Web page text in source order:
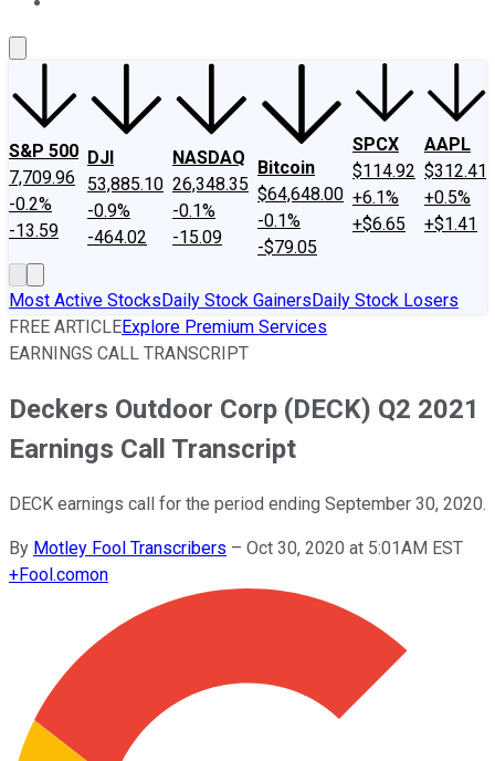
S&P 500
7,709.96
-0.2%
-13.59
DJI
53,885.10
-0.9%
-464.02
NASDAQ
26,348.35
-0.1%
-15.09
Bitcoin
$64,648.00
-0.1%
-$79.05
SPCX
$114.92
+6.1%
+$6.65
AAPL
$312.41
+0.5%
+$1.41
Most Active StocksDaily Stock GainersDaily Stock Losers
FREE ARTICLEExplore Premium Services
EARNINGS CALL TRANSCRIPT
Deckers Outdoor Corp (DECK) Q2 2021
Earnings Call Transcript
DECK earnings call for the period ending September 30, 2020.
By Motley Fool Transcribers – Oct 30, 2020 at 5:01AM EST
+Fool.comon